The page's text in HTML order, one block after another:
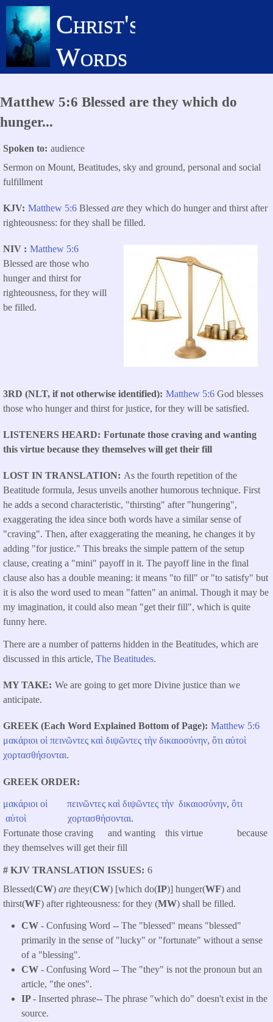
Skip
main
content
Christ's
Words
Matthew 5:6 Blessed are they which do
hunger...
Spoken to audience
Sermon on Mount, Beatitudes, sky and ground, personal and social
fulfillment
KJV Matthew 5:6 Blessed are they which do hunger and thirst after
righteousness: for they shall be filled.
NIV
Matthew 5:6
Blessed are those who
hunger and thirst for
righteousness, for they will
be filled.
3RD (NLT, if not otherwise identified) Matthew 5:6 God blesses
those who hunger and thirst for justice, for they will be satisfied.
LISTENERS HEARD
Fortunate those craving and wanting
this virtue because they themselves will get their fill
LOST IN TRANSLATION
As the fourth repetition of the
Beatitude formula, Jesus unveils another humorous technique. First
he adds a second characteristic, "thirsting" after "hungering",
exaggerating the idea since both words have a similar sense of
"craving". Then, after exaggerating the meaning, he changes it by
adding "for justice." This breaks the simple pattern of the setup
clause, creating a "mini" payoff in it. The payoff line in the final
clause also has a double meaning: it means "to fill" or "to satisfy" but
it is also the word used to mean "fatten" an animal. Though it may be
my imagination, it could also mean "get their fill", which is quite
funny here.
There are a number of patterns hidden in the Beatitudes, which are
discussed in this article, The Beatitudes.
MY TAKE
We are going to get more Divine justice than we
anticipate.
GREEK (Each Word Explained Bottom of Page) Matthew 5:6
μακάριοι οἱ πεινῶντες καὶ διψῶντες τὴν δικαιοσύνην, ὅτι αὐτοὶ
χορτασθήσονται.
GREEK ORDER
μακάριοι οἱ πεινῶντες καὶ διψῶντες τὴν δικαιοσύνην, ὅτι
αὐτοὶ
χορτασθήσονται.
Fortunate those craving and wanting this virtue because
they themselves will get their fill
# KJV TRANSLATION ISSUES 6
Blessed(CW) are they(CW) [which do(IP)] hunger(WF) and
thirst(WF) after righteousness: for they (MW) shall be filled.
CW - Confusing Word -- The "blessed" means "blessed"
primarily in the sense of "lucky" or "fortunate" without a sense
of a "blessing".
CW - Confusing Word -- The "they" is not the pronoun but an
article, "the ones".
IP- Inserted phrase-- The phrase "which do" doesn't exist in the
source.